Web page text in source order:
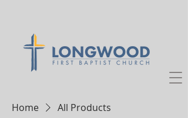
Home All Products